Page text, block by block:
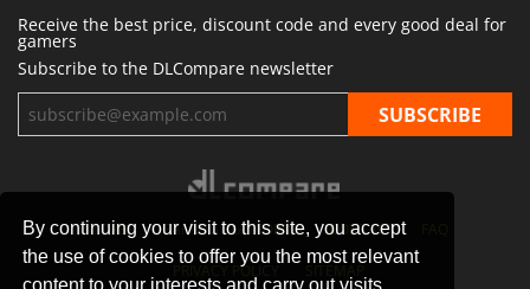
By continuing your visit to this site, you accept
the use of cookies to offer you the most relevant
content to your interests and carry out visits
Receive the best price, discount code and every good deal for
gamers
Subscribe to the DLCompare newsletter
STORES GAMING PLATFORMS CONTACT
PRIVACY POLICY